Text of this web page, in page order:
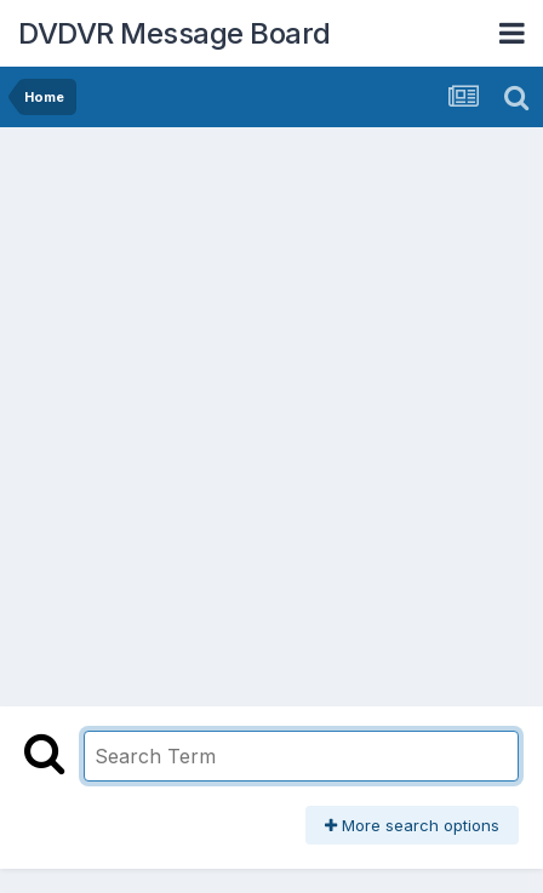
DVDVR Message Board
Home
More search options